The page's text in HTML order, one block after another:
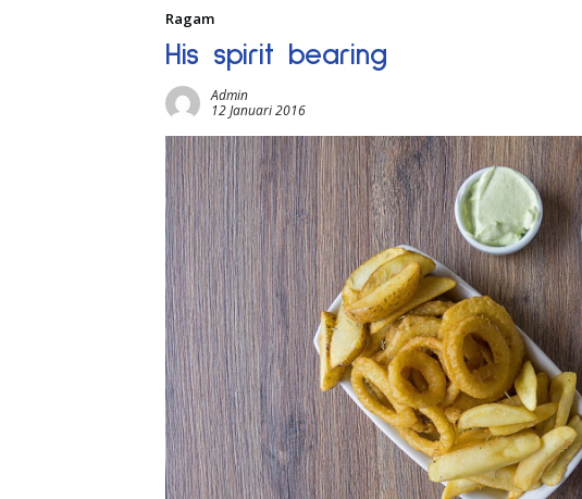
Ragam
His spirit bearing
Admin
12 Januari 2016